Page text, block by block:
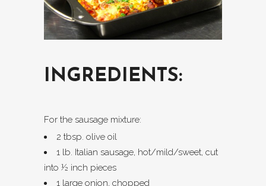
INGREDIENTS:
For the sausage mixture:
2 tbsp. olive oil
1 lb. Italian sausage, hot/mild/sweet, cut
into ½ inch pieces
1 large onion, chopped